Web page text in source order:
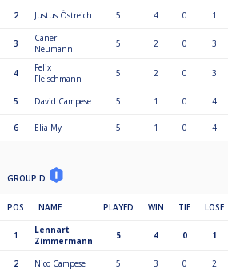
2 Justus Östreich 5 4 0 1
3
Caner
Neumann
5 2 0 3
4
Felix
Fleischmann
5 2 0 3
5 David Campese 5 1 0 4
6 Elia My 5 1 0 4
GROUP D
POS NAME PLAYED WIN TIE LOSE
1
Lennart
Zimmermann
5 4 0 1
2 Nico Campese 5 3 0 2